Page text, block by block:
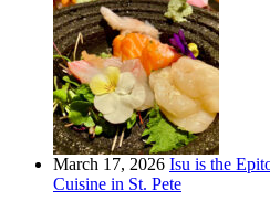
March 17, 2026 Isu is the
Cuisine in St. Pete